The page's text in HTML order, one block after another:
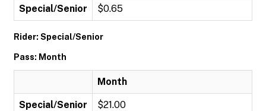
Special/Senior $0.65
Rider: Special/Senior
Pass: Month
Month
Special/Senior $21.00